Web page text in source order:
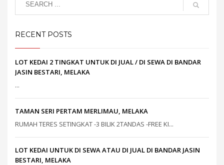
RECENT POSTS
LOT KEDAI 2 TINGKAT UNTUK DI JUAL / DI SEWA DI BANDAR
JASIN BESTARI, MELAKA
...
TAMAN SERI PERTAM MERLIMAU, MELAKA
RUMAH TERES SETINGKAT -3 BILIK 2TANDAS -FREE KI...
LOT KEDAI UNTUK DI SEWA ATAU DI JUAL DI BANDAR JASIN
BESTARI, MELAKA